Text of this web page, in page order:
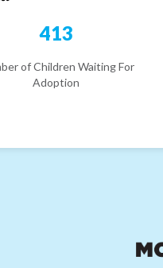
413
of Children Waiting For
Adoption